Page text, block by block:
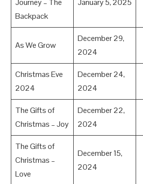
Journey – The
Backpack
January 5, 2025
As We Grow
December 29,
2024
Christmas Eve
2024
December 24,
2024
The Gifts of
Christmas – Joy
December 22,
2024
The Gifts of
Christmas –
Love
December 15,
2024